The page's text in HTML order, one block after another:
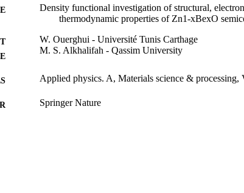
Density functional investigation of structural,
thermodynamic properties of Zn1-xBexO
W. Ouerghui - Université Tunis Carthage
M. S. Alkhalifah - Qassim University
Applied physics. A, Materials science & processing,
Springer Nature